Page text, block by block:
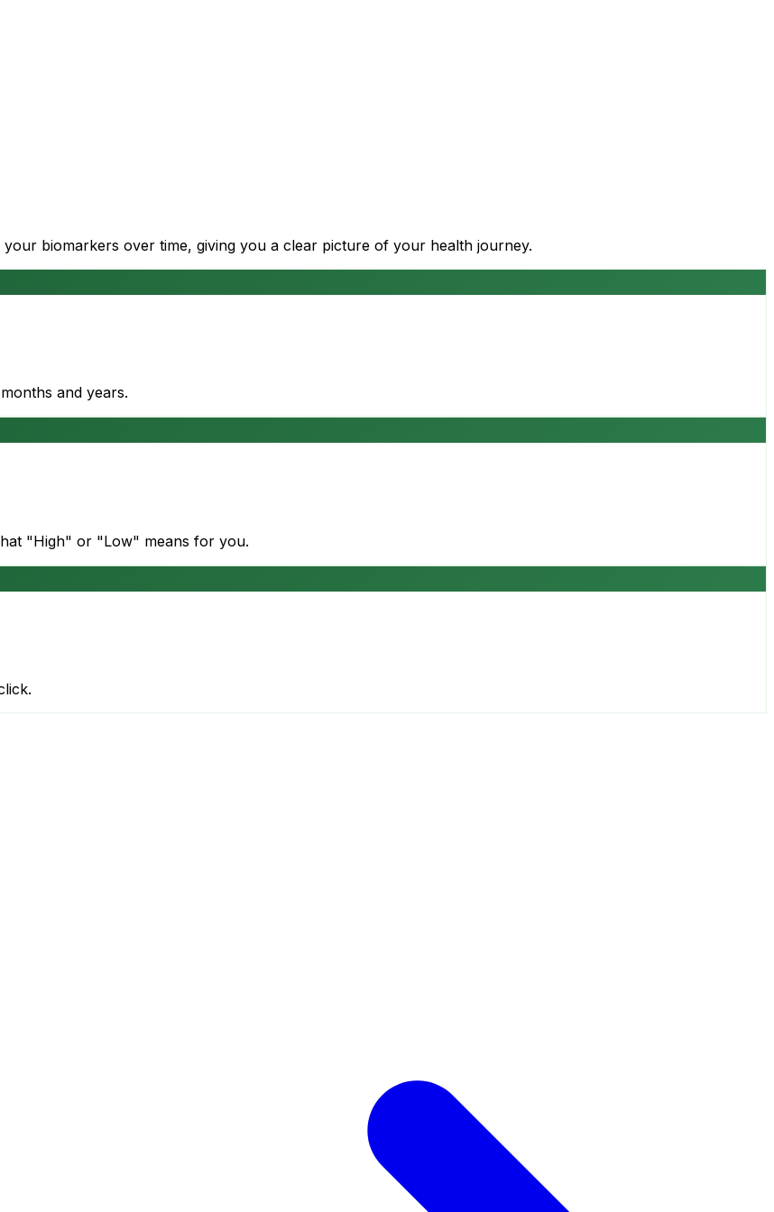
biomarkers over time, giving you a clear picture of your health journey.
and years.
"High" or "Low" means for you.